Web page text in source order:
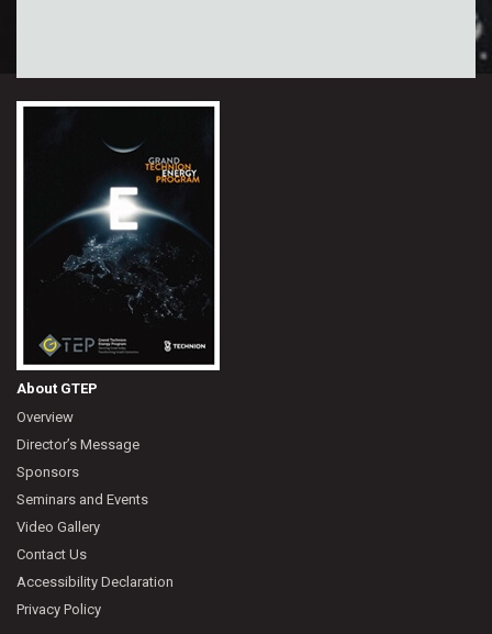
About GTEP
Overview
Director’s Message
Sponsors
Seminars and Events
Video Gallery
Contact Us
Accessibility Declaration
Privacy Policy